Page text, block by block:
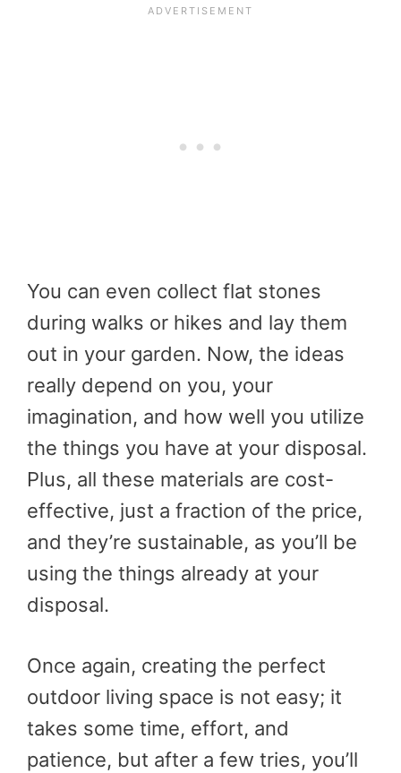
You can even collect flat stones
during walks or hikes and lay them
out in your garden. Now, the ideas
really depend on you, your
imagination, and how well you utilize
the things you have at your disposal.
Plus, all these materials are cost-
effective, just a fraction of the price,
and they’re sustainable, as you’ll be
using the things already at your
disposal.
Once again, creating the perfect
outdoor living space is not easy; it
takes some time, effort, and
patience, but after a few tries, you’ll